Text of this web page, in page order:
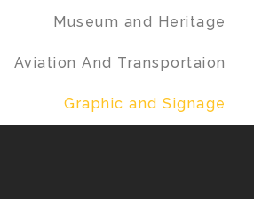
Museum and Heritage
Aviation And Transportaion
Graphic and Signage